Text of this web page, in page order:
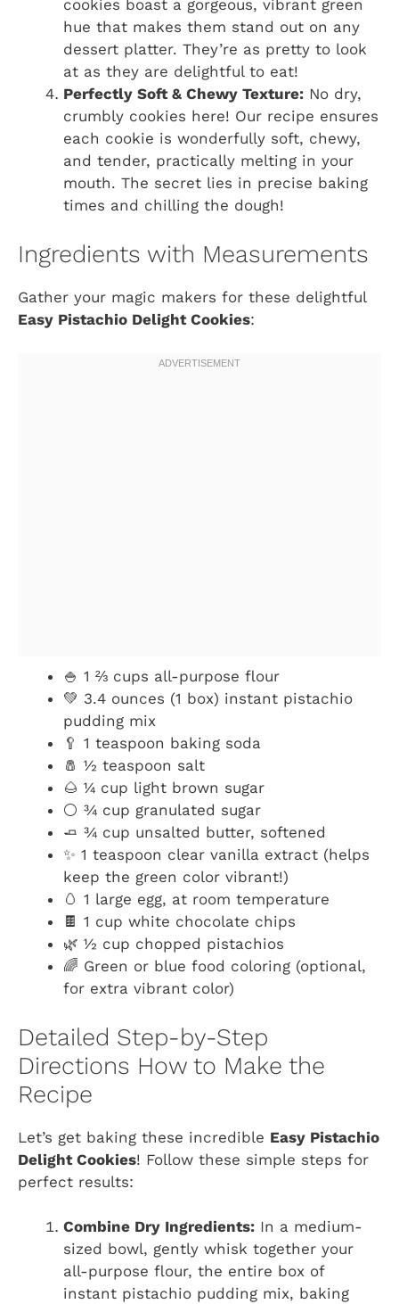
cookies boast a gorgeous, vibrant green
hue that makes them stand out on any
dessert platter. They’re as pretty to look
at as they are delightful to eat!
Perfectly Soft & Chewy Texture: No dry,
crumbly cookies here! Our recipe ensures
each cookie is wonderfully soft, chewy,
and tender, practically melting in your
mouth. The secret lies in precise baking
times and chilling the dough!
Ingredients with Measurements
Gather your magic makers for these delightful
Easy Pistachio Delight Cookies:
🍚 1 ⅔ cups all-purpose flour
💚 3.4 ounces (1 box) instant pistachio
pudding mix
🥄 1 teaspoon baking soda
🧂 ½ teaspoon salt
🌰 ¼ cup light brown sugar
⚪ ¾ cup granulated sugar
🧈 ¾ cup unsalted butter, softened
✨ 1 teaspoon clear vanilla extract (helps
keep the green color vibrant!)
🥚 1 large egg, at room temperature
🍫 1 cup white chocolate chips
🌿 ½ cup chopped pistachios
🌈 Green or blue food coloring (optional,
for extra vibrant color)
Detailed Step-by-Step
Directions How to Make the
Recipe
Let’s get baking these incredible Easy Pistachio
Delight Cookies! Follow these simple steps for
perfect results:
Combine Dry Ingredients: In a medium-
sized bowl, gently whisk together your
all-purpose flour, the entire box of
instant pistachio pudding mix, baking